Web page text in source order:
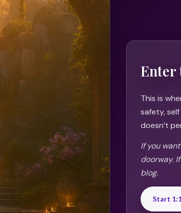
Enter
This is
safety,
doesn’t
If you
doorway.
blog.
Start